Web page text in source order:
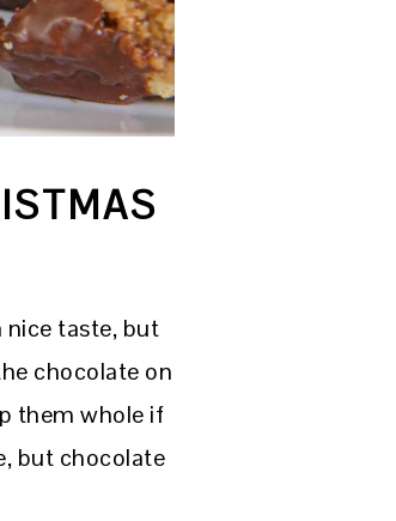
nice taste, but
chocolate on
them whole if
but chocolate